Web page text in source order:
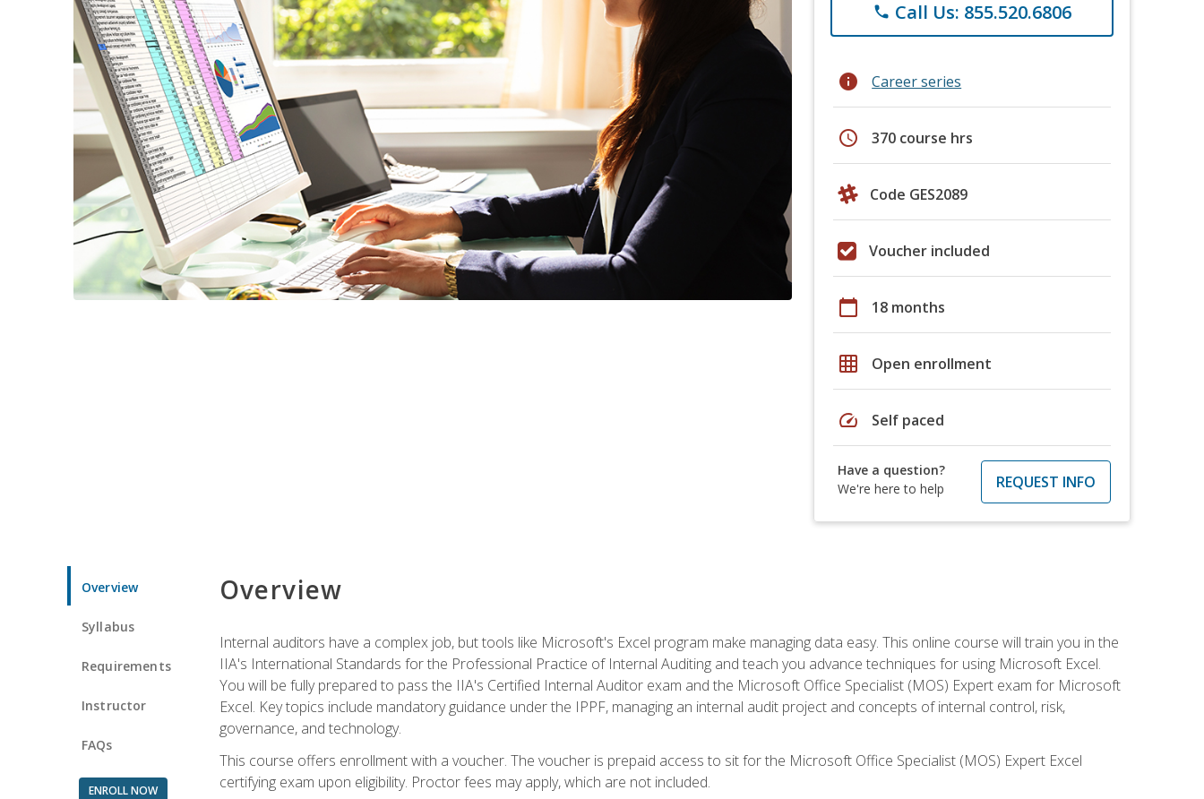
phone Call Us: 855.520.6806
info Career series
schedule 370 course hrs
Code GES2089
Voucher included
calendar_today 18 months
grid_on Open enrollment
speed Self paced
Have a question?
We're here to help
REQUEST INFO
Overview
Syllabus
Requirements
Instructor
FAQs
ENROLL NOW
Overview
Internal auditors have a complex job, but tools like Microsoft's Excel program make managing data easy. This online course will train you in the
IIA's International Standards for the Professional Practice of Internal Auditing and teach you advance techniques for using Microsoft Excel.
You will be fully prepared to pass the IIA's Certified Internal Auditor exam and the Microsoft Office Specialist (MOS) Expert exam for Microsoft
Excel. Key topics include mandatory guidance under the IPPF, managing an internal audit project and concepts of internal control, risk,
governance, and technology.
This course offers enrollment with a voucher. The voucher is prepaid access to sit for the Microsoft Office Specialist (MOS) Expert Excel
certifying exam upon eligibility. Proctor fees may apply, which are not included.